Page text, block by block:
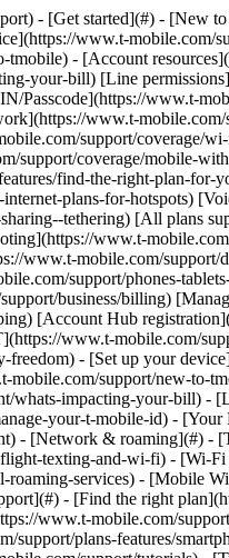
- [Get started](#) - [New
www.t-mobile.com/
tmobile) - [Account
your-bill) [Line
Passcode](https://www.t-
www.t-
support/coverage/
support/coverage/mobile-
find-the-right-plan-
plans-for-hotspots)
tethering) [All plans
www.t-
www.t-mobile.com/
support/phones-
business/billing)
[Account Hub
www.t-mobile.com/
- [Set up your
mobile.com/support/new-
whats-impacting-your-bill) -
your-t-mobile-id) -
- [Network & roaming](#)
texting-and-wi-fi) - [Wi-
roaming-services) - [Mobile
- [Find the right
www.t-mobile.com/
support/plans-features/